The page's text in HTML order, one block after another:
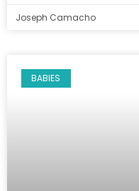
Joseph Camacho
BABIES